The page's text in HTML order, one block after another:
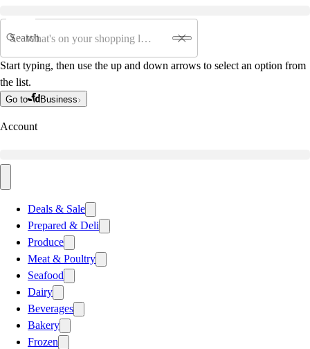
Search
Start typing, then use the up and down arrows to select an option from
the list.
Go to Business
Account
Deals & Sale
Prepared & Deli
Produce
Meat & Poultry
Seafood
Dairy
Beverages
Bakery
Frozen